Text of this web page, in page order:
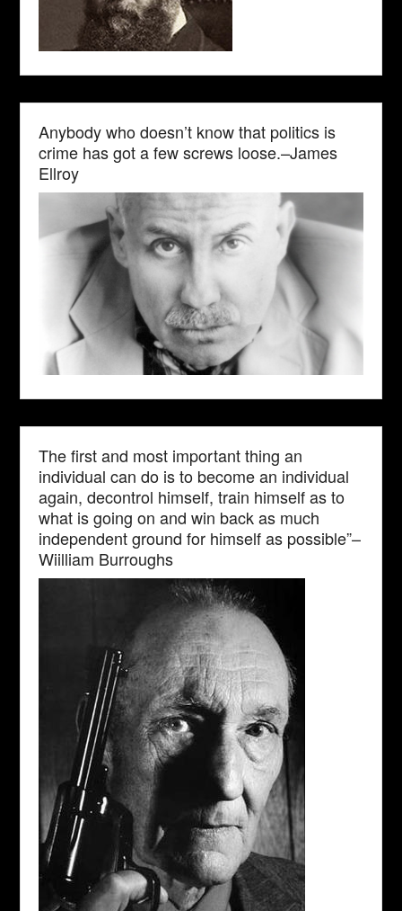
Anybody who doesn’t know that politics is
crime has got a few screws loose.–James
Ellroy
The first and most important thing an
individual can do is to become an individual
again, decontrol himself, train himself as to
what is going on and win back as much
independent ground for himself as possible”–
Wiilliam Burroughs